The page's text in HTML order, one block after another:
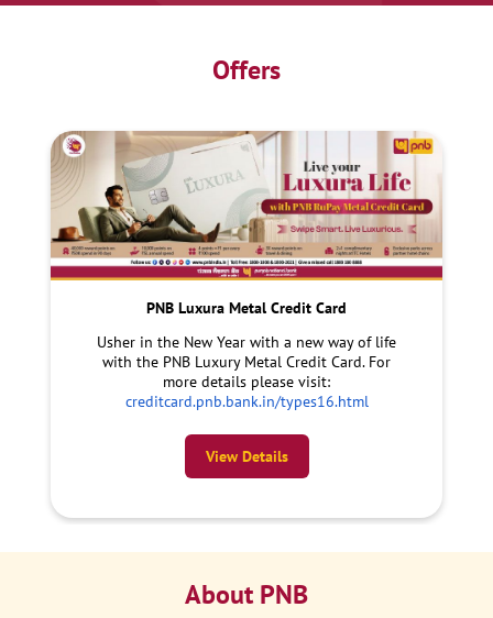
Offers
PNB Luxura Metal Credit Card
Usher in the New Year with a new way of life
with the PNB Luxury Metal Credit Card. For
more details please visit:
creditcard.pnb.bank.in/types16.html
View Details
About PNB